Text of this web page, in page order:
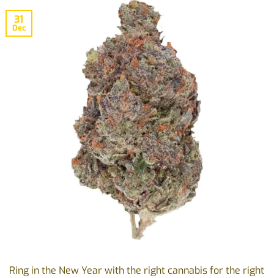
31
Dec
Ring in the New Year with the right cannabis for the right